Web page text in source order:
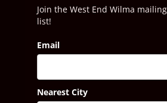
Join the West End Wilma mailing
list!
Email
Nearest City